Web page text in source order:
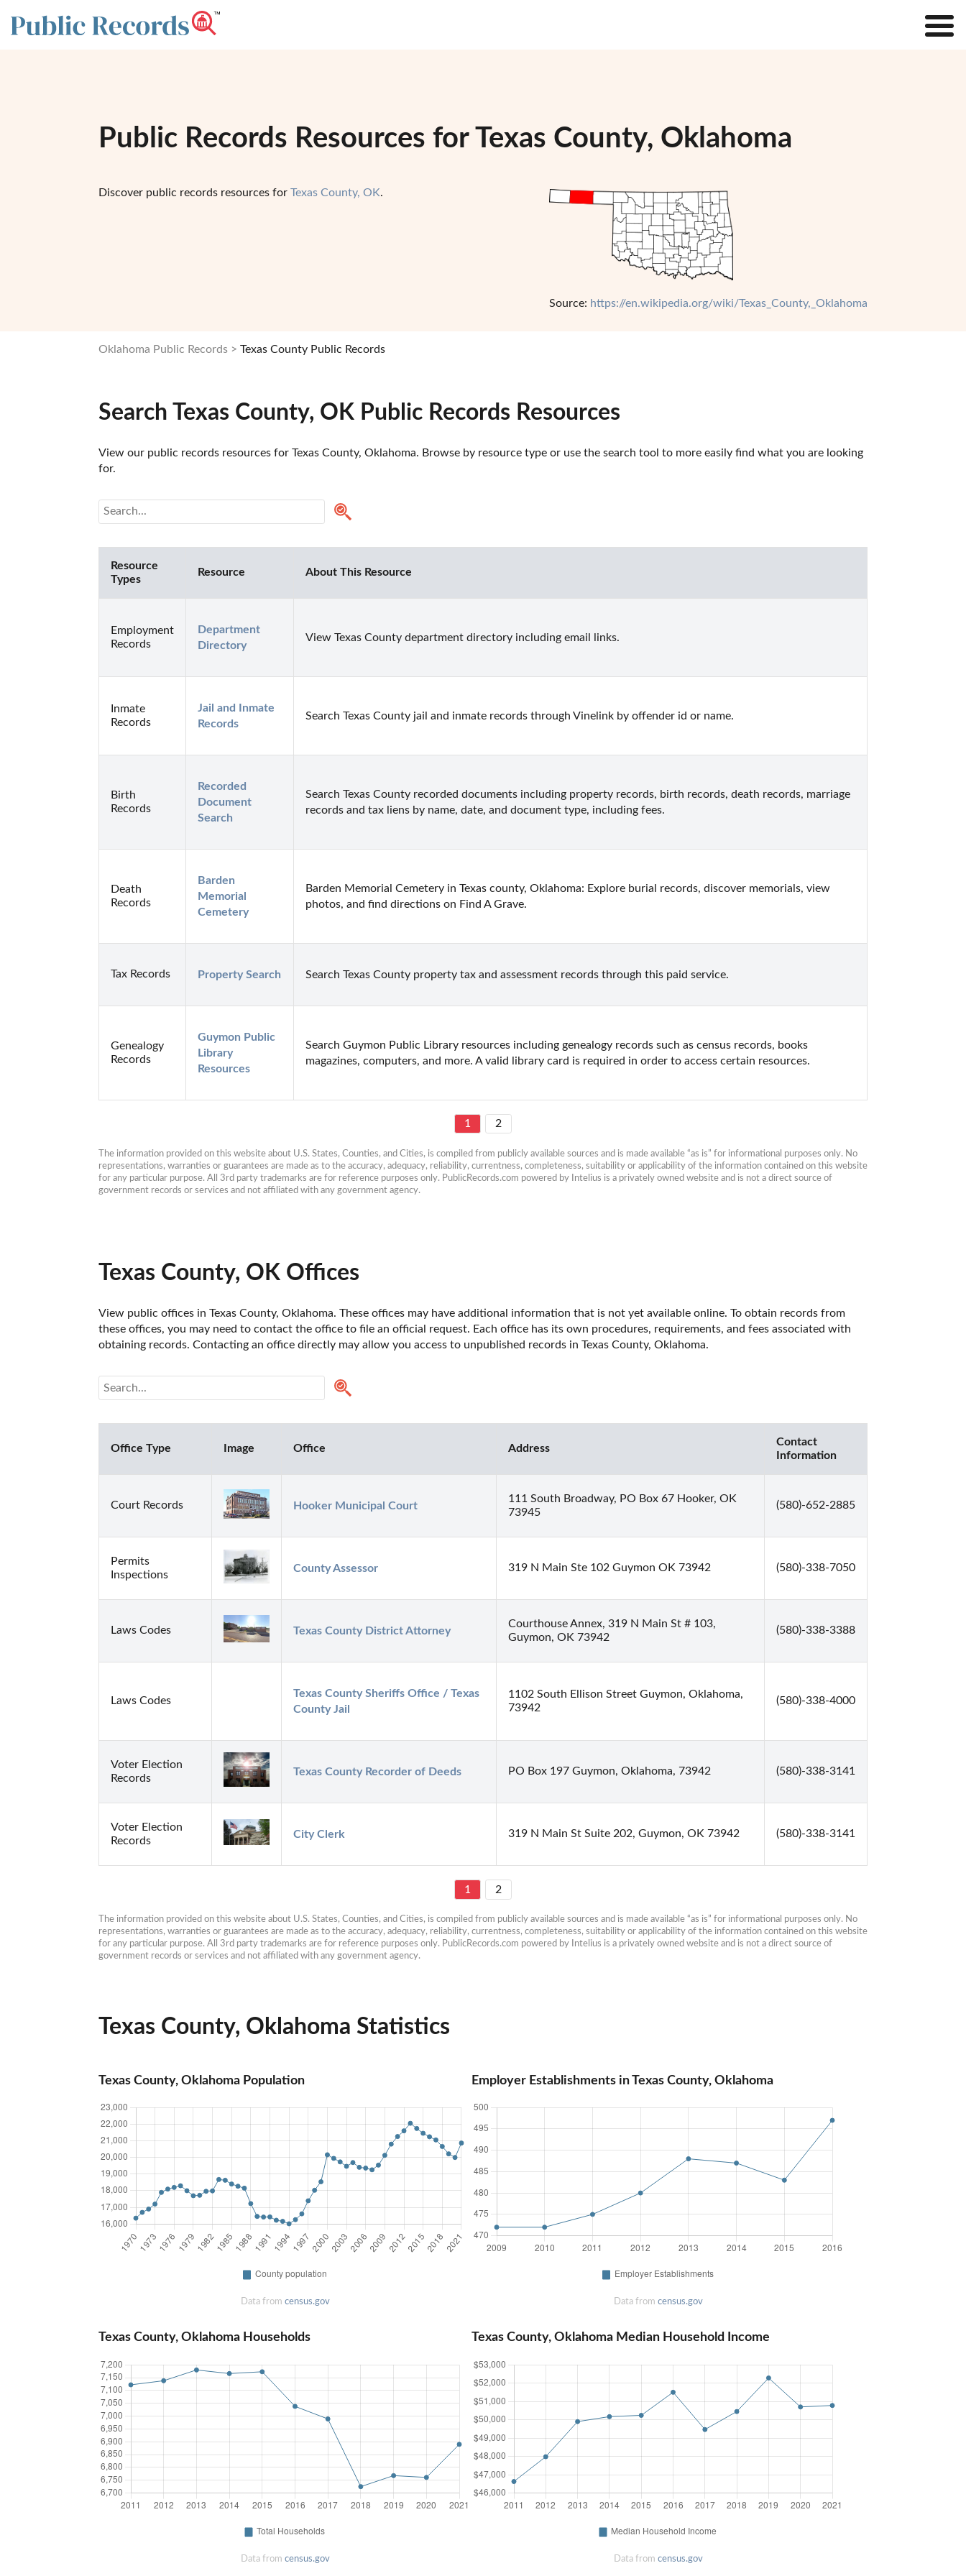
Public Records Resources for Texas County, Oklahoma
Discover public records resources for Texas County, OK.
Source: https://en.wikipedia.org/wiki/Texas_County,_Oklahoma
Oklahoma Public Records Texas County Public Records
Search Texas County, OK Public Records Resources
View our public records resources for Texas County, Oklahoma. Browse by resource type or use the search tool to more easily find what you are looking
for.
Resource
Types
Resource About This Resource
Employment
Records
Department
Directory
View Texas County department directory including email links.
Inmate
Records
Jail and Inmate
Records
Search Texas County jail and inmate records through Vinelink by offender id or name.
Birth
Records
Recorded
Document
Search
Search Texas County recorded documents including property records, birth records, death records, marriage
records and tax liens by name, date, and document type, including fees.
Death
Records
Barden
Memorial
Cemetery
Barden Memorial Cemetery in Texas county, Oklahoma: Explore burial records, discover memorials, view
photos, and find directions on Find A Grave.
Tax Records Property Search Search Texas County property tax and assessment records through this paid service.
Genealogy
Records
Guymon Public
Library
Resources
Search Guymon Public Library resources including genealogy records such as census records, books
magazines, computers, and more. A valid library card is required in order to access certain resources.
1 2
The information provided on this website about U.S. States, Counties, and Cities, is compiled from publicly available sources and is made available “as is” for informational purposes only. No
representations, warranties or guarantees are made as to the accuracy, adequacy, reliability, currentness, completeness, suitability or applicability of the information contained on this website
for any particular purpose. All 3rd party trademarks are for reference purposes only. PublicRecords.com powered by Intelius is a privately owned website and is not a direct source of
government records or services and not affiliated with any government agency.
Texas County, OK Offices
View public offices in Texas County, Oklahoma. These offices may have additional information that is not yet available online. To obtain records from
these offices, you may need to contact the office to file an official request. Each office has its own procedures, requirements, and fees associated with
obtaining records. Contacting an office directly may allow you access to unpublished records in Texas County, Oklahoma.
Office Type Image Office Address
Contact
Information
Court Records Hooker Municipal Court
111 South Broadway, PO Box 67 Hooker, OK
73945
(580)-652-2885
Permits
Inspections
County Assessor 319 N Main Ste 102 Guymon OK 73942 (580)-338-7050
Laws Codes Texas County District Attorney
Courthouse Annex, 319 N Main St # 103,
Guymon, OK 73942
(580)-338-3388
Laws Codes
Texas County Sheriffs Office / Texas
County Jail
1102 South Ellison Street Guymon, Oklahoma,
73942
(580)-338-4000
Voter Election
Records
Texas County Recorder of Deeds PO Box 197 Guymon, Oklahoma, 73942 (580)-338-3141
Voter Election
Records
City Clerk 319 N Main St Suite 202, Guymon, OK 73942 (580)-338-3141
1 2
The information provided on this website about U.S. States, Counties, and Cities, is compiled from publicly available sources and is made available “as is” for informational purposes only. No
representations, warranties or guarantees are made as to the accuracy, adequacy, reliability, currentness, completeness, suitability or applicability of the information contained on this website
for any particular purpose. All 3rd party trademarks are for reference purposes only. PublicRecords.com powered by Intelius is a privately owned website and is not a direct source of
government records or services and not affiliated with any government agency.
Texas County, Oklahoma Statistics
Texas County, Oklahoma Population
Data from census.gov
Employer Establishments in Texas County, Oklahoma
Data from census.gov
Texas County, Oklahoma Households
Data from census.gov
Texas County, Oklahoma Median Household Income
Data from census.gov